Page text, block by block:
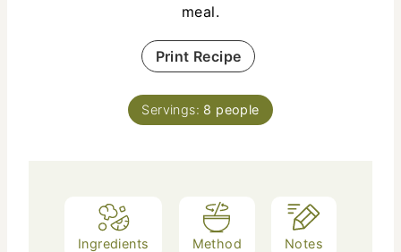
meal.
Print Recipe
Servings: 8 people
Ingredients Method Notes